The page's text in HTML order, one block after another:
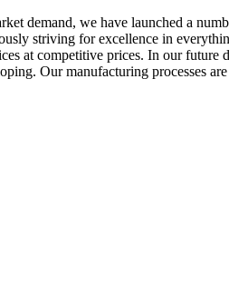
demand, we have launched a
striving for excellence in
at competitive prices. In our future
Our manufacturing processes